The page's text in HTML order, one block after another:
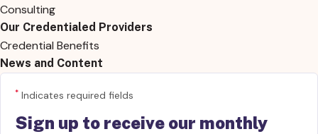
Consulting
Our Credentialed Providers
Credential Benefits
News and Content
* Indicates required fields
Sign up to receive our monthly